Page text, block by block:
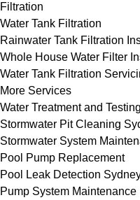
Filtration
Water Tank Filtration
Rainwater Tank Filtration
Whole House Water Filter
Water Tank Filtration
More Services
Water Treatment and Testing
Stormwater Pit Cleaning
Stormwater System
Pool Pump Replacement
Pool Leak Detection
Pump System Maintenance